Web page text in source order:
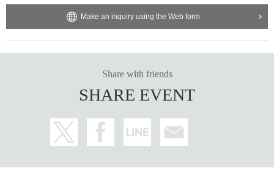
Make an inquiry using the Web form
Share with friends
SHARE EVENT